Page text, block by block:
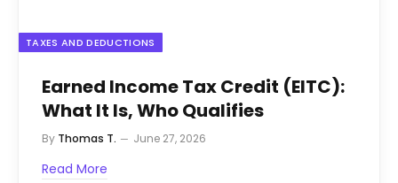
TAXES AND DEDUCTIONS
Earned Income Tax Credit (EITC):
What It Is, Who Qualifies
By Thomas T. June 27, 2026
Read More